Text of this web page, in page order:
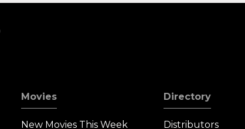
Movies
New Movies This Week
Directory
Distributors